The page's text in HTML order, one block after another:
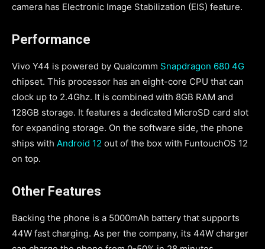
camera has Electronic Image Stabilization (EIS) feature.
Performance
Vivo Y44 is powered by Qualcomm Snapdragon 680 4G
chipset. This processor has an eight-core CPU that can
clock up to 2.4Ghz. It is combined with 8GB RAM and
128GB storage. It features a dedicated MicroSD card slot
for expanding storage. On the software side, the phone
ships with Android 12 out of the box with FuntouchOS 12
on top.
Other Features
Backing the phone is a 5000mAh battery that supports
44W fast charging. As per the company, its 44W charger